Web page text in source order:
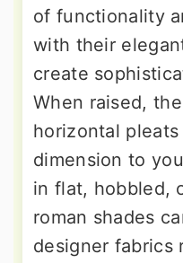
of functionality
with their
create
When raised,
horizontal
dimension to
in flat, hobbled,
roman shades
designer fabrics